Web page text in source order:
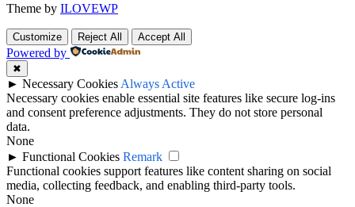
Theme by ILOVEWP
Customize Reject All Accept All
Powered by
✖
► Necessary Cookies Always Active
Necessary cookies enable essential site features like secure log-ins
and consent preference adjustments. They do not store personal
data.
None
► Functional Cookies Remark
Functional cookies support features like content sharing on social
media, collecting feedback, and enabling third-party tools.
None